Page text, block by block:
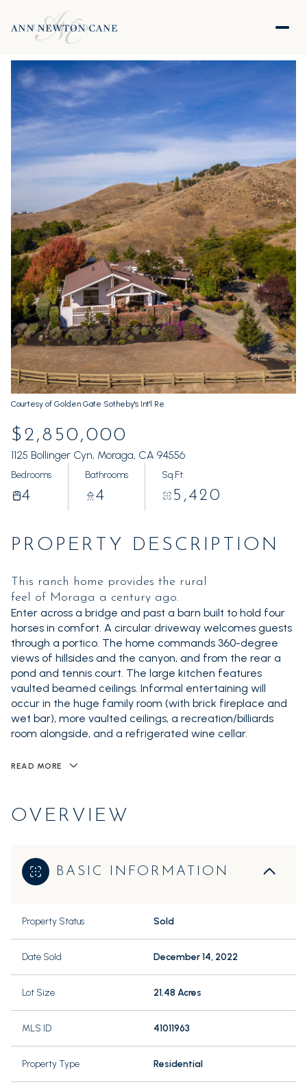
Courtesy of Golden Gate Sotheby's Int'l Re
$2,850,000
1125 Bollinger Cyn, Moraga, CA 94556
Bedrooms
4
Bathrooms
4
Sq.Ft.
5,420
PROPERTY DESCRIPTION
This ranch home provides the rural
feel of Moraga a century ago.
Enter across a bridge and past a barn built to hold four
horses in comfort. A circular driveway welcomes guests
through a portico. The home commands 360-degree
views of hillsides and the canyon, and from the rear a
pond and tennis court. The large kitchen features
vaulted beamed ceilings. Informal entertaining will
occur in the huge family room (with brick fireplace and
wet bar), more vaulted ceilings, a recreation/billiards
room alongside, and a refrigerated wine cellar.
READ MORE
OVERVIEW
BASIC INFORMATION
Property Status Sold
Date Sold December 14, 2022
Lot Size 21.48 Acres
MLS ID 41011963
Property Type Residential
Friday
07
Aug
Saturday
08